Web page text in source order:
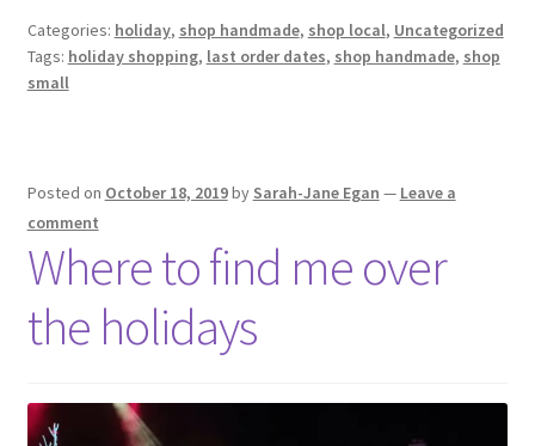
Categories: holiday, shop handmade, shop local, Uncategorized
Tags: holiday shopping, last order dates, shop handmade, shop
small
Posted on October 18, 2019by Sarah-Jane Egan — Leave a
comment
Where to find me over
the holidays